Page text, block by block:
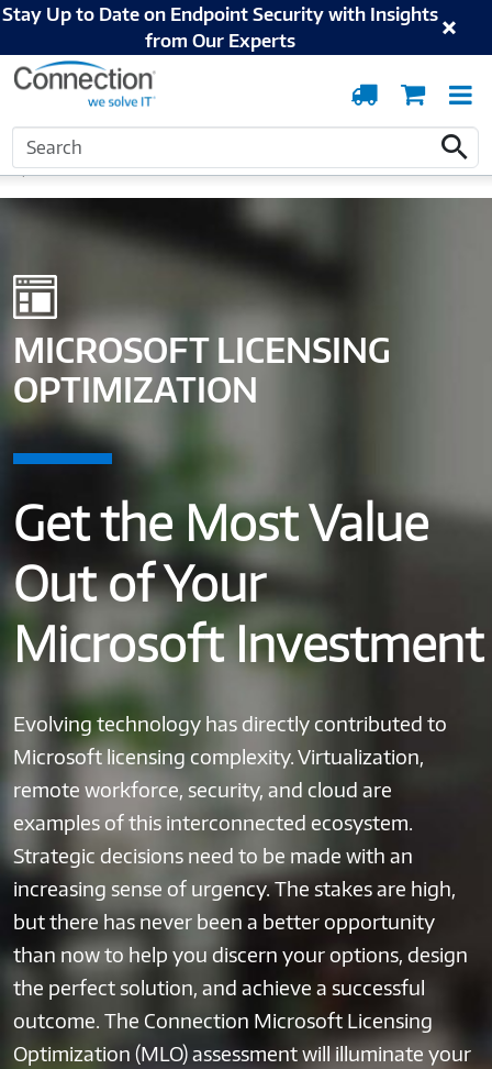
Stay Up to Date on Endpoint Security with Insights
from Our Experts
OrderCart
Search
Home Solutions and Services
Optimization
MICROSOFT LICENSING
OPTIMIZATION
Get the Most Value
Out of Your
Microsoft Investment
Evolving technology has directly contributed to
Microsoft licensing complexity. Virtualization,
remote workforce, security, and cloud are
examples of this interconnected ecosystem.
Strategic decisions need to be made with an
increasing sense of urgency. The stakes are high,
but there has never been a better opportunity
than now to help you discern your options, design
the perfect solution, and achieve a successful
outcome. The Connection Microsoft Licensing
Optimization (MLO) assessment will illuminate your